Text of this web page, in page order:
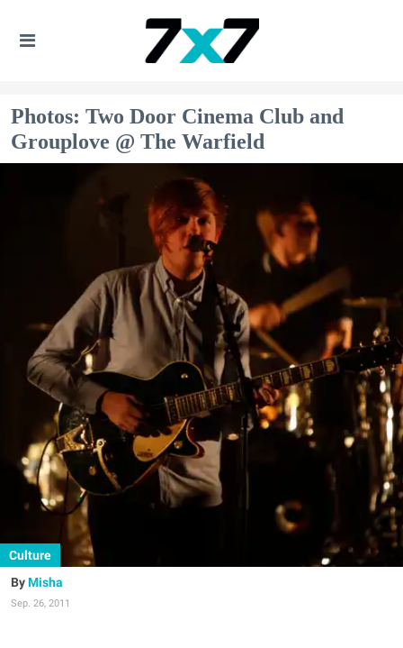
Photos: Two Door Cinema Club and
Grouplove @ The Warfield
Culture
Misha
Sep. 26, 2011